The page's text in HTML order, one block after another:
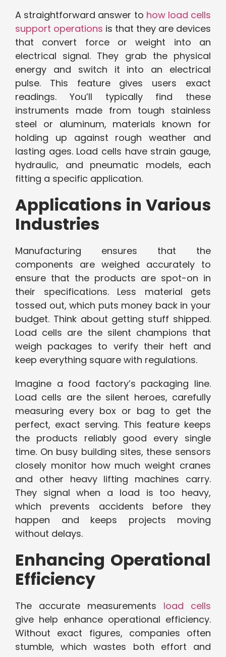
A straightforward answer to how load cells
support operations is that they are devices
that convert force or weight into an
electrical signal. They grab the physical
energy and switch it into an electrical
pulse. This feature gives users exact
readings. You’ll typically find these
instruments made from tough stainless
steel or aluminum, materials known for
holding up against rough weather and
lasting ages. Load cells have strain gauge,
hydraulic, and pneumatic models, each
fitting a specific application.
Applications in Various
Industries
Manufacturing ensures that the
components are weighed accurately to
ensure that the products are spot-on in
their specifications. Less material gets
tossed out, which puts money back in your
budget. Think about getting stuff shipped.
Load cells are the silent champions that
weigh packages to verify their heft and
keep everything square with regulations.
Imagine a food factory’s packaging line.
Load cells are the silent heroes, carefully
measuring every box or bag to get the
perfect, exact serving. This feature keeps
the products reliably good every single
time. On busy building sites, these sensors
closely monitor how much weight cranes
and other heavy lifting machines carry.
They signal when a load is too heavy,
which prevents accidents before they
happen and keeps projects moving
without delays.
Enhancing Operational
Efficiency
The accurate measurements load cells
give help enhance operational efficiency.
Without exact figures, companies often
stumble, which wastes both effort and